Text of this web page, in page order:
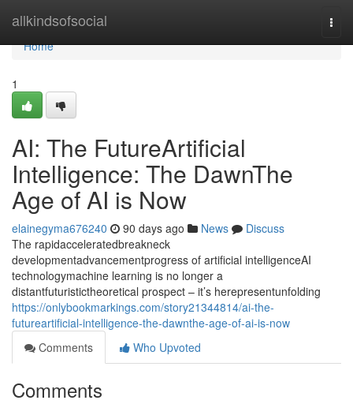
allkindsofsocial
Home
Home
1
AI: The FutureArtificial
Intelligence: The DawnThe
Age of AI is Now
elainegyma676240 90 days ago News
Discuss
The rapidacceleratedbreakneck
developmentadvancementprogress of artificial intelligenceAI
technologymachine learning is no longer a
distantfuturistictheoretical prospect – it’s herepresentunfolding
https://onlybookmarkings.com/story21344814/ai-the-
futureartificial-intelligence-the-dawnthe-age-of-ai-is-now
Comments
Who Upvoted
Comments